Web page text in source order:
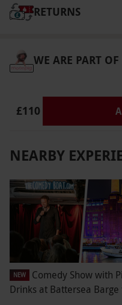
via our website.
age: 18 years old.
Product code:110106575
RETURNS
WE ARE PART
£110
NEARBY
NEW
Comedy Show with
Drinks at Battersea Barge